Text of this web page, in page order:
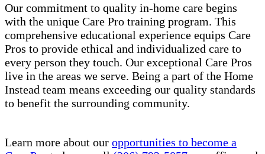
Our commitment to quality in-home care begins
with the unique Care Pro training program. This
comprehensive educational experience equips Care
Pros to provide ethical and individualized care to
every person they touch. Our exceptional Care Pros
live in the areas we serve. Being a part of the Home
Instead team means exceeding our quality standards
to benefit the surrounding community.
Learn more about our opportunities to become a